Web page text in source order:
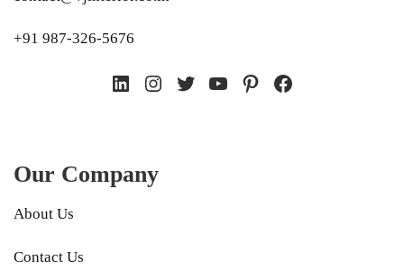
+91 987-326-5676
LinkedIn
Instagram
TwitterYouTube
PinterestFacebook
Our Company
About Us
Contact Us